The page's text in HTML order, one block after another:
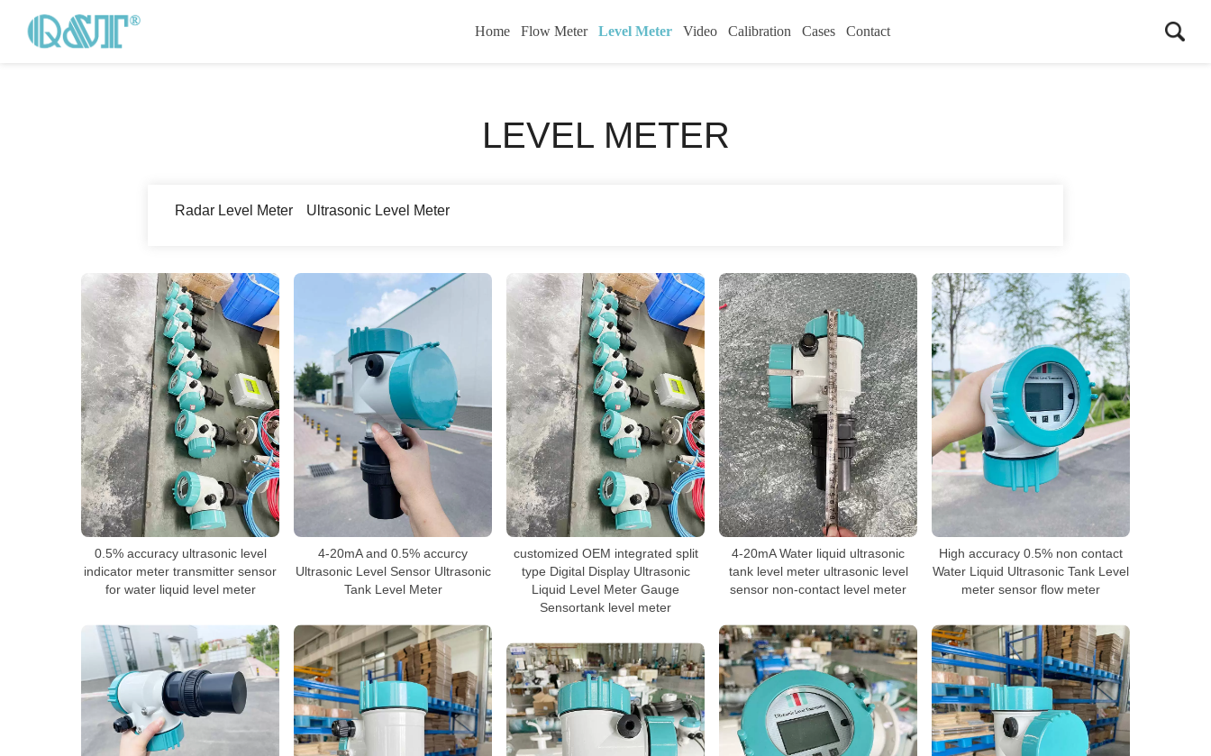
Home Flow Meter Level Meter Video Calibration Cases Contact
LEVEL METER
Radar Level Meter Ultrasonic Level Meter
0.5% accuracy ultrasonic level
indicator meter transmitter sensor
for water liquid level meter
4-20mA and 0.5% accurcy
Ultrasonic Level Sensor Ultrasonic
Tank Level Meter
customized OEM integrated split
type Digital Display Ultrasonic
Liquid Level Meter Gauge
Sensortank level meter
4-20mA Water liquid ultrasonic
tank level meter ultrasonic level
sensor non-contact level meter
High accuracy 0.5% non contact
Water Liquid Ultrasonic Tank Level
meter sensor flow meter